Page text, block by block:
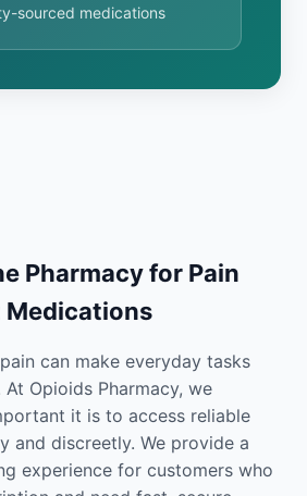
sourced medications
Pharmacy for Pain
Medications
can make everyday tasks
Opioids Pharmacy, we
it is to access reliable
and discreetly. We provide a
experience for customers who